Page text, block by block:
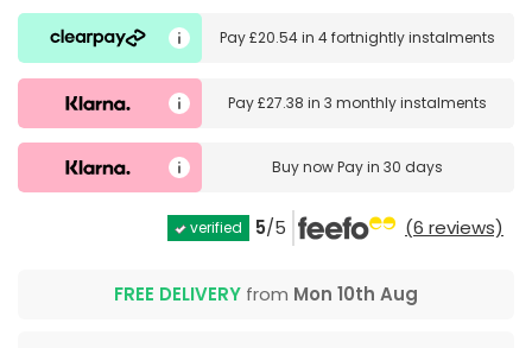
Pay£20.54in4 fortnightly instalments
Pay£27.38 in3 monthly instalments
Buy nowPay in 30 days
verified 5/5 (6 reviews)
FREE DELIVERY from Mon 10th Aug